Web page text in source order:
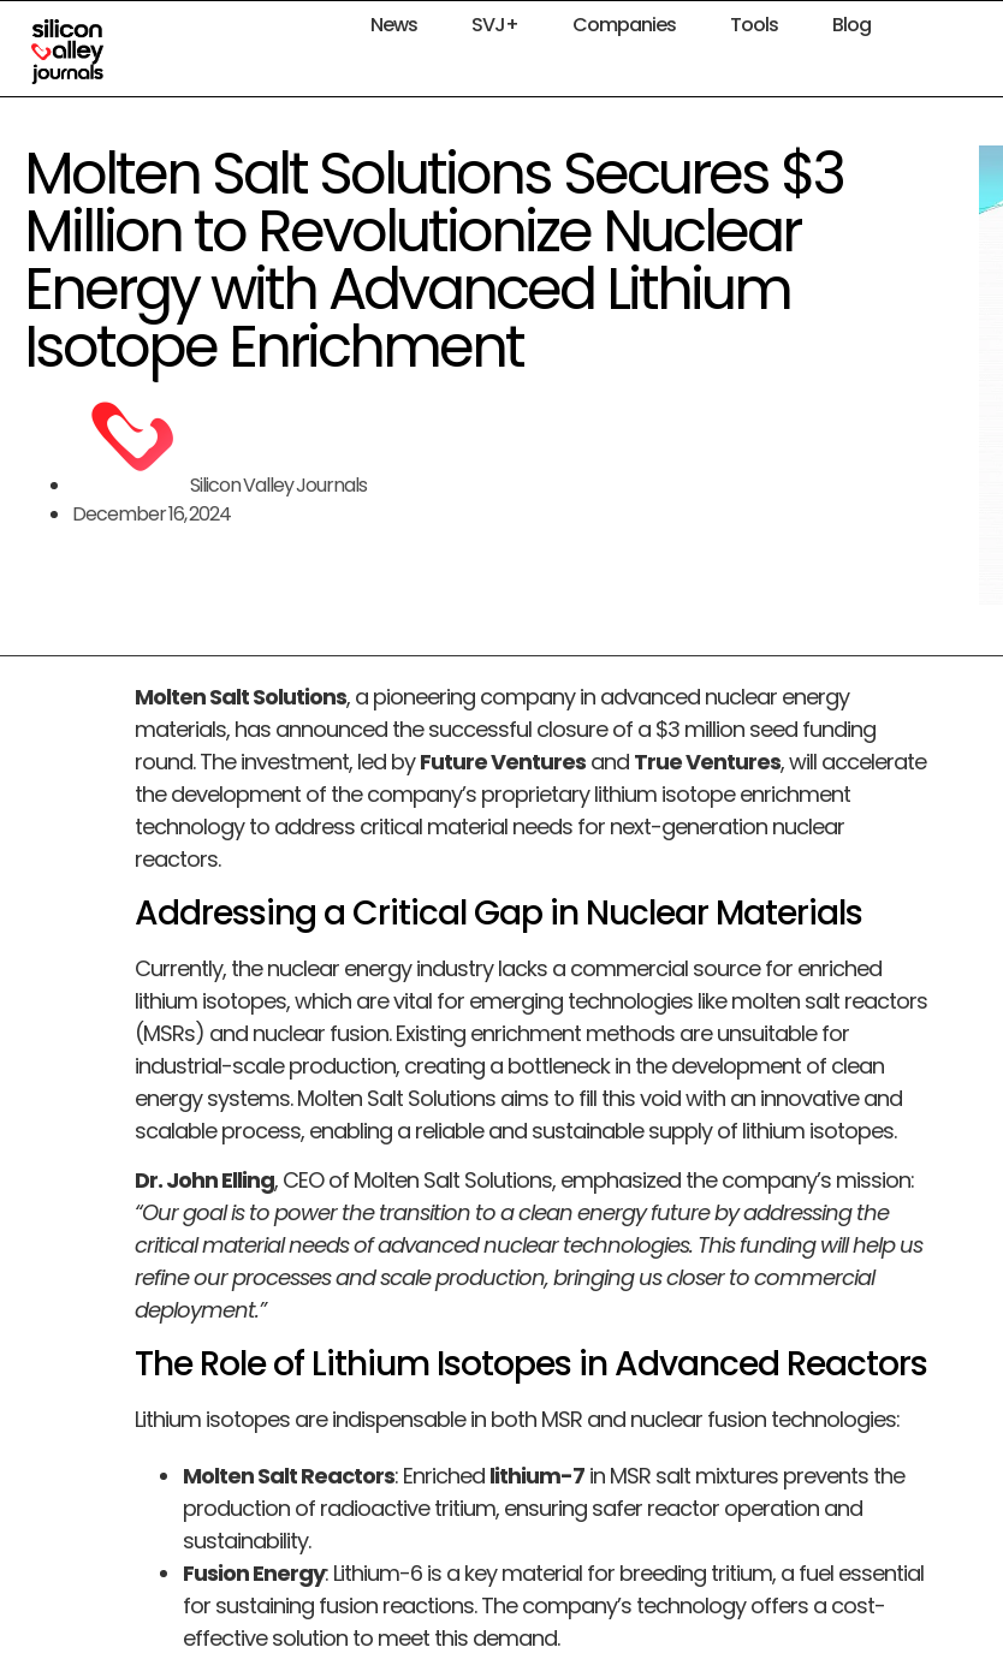
News SVJ+ Companies Tools Blog
Molten Salt Solutions Secures $3
Million to Revolutionize Nuclear
Energy with Advanced Lithium
Isotope Enrichment
Silicon Valley Journals
December 16, 2024
Molten Salt Solutions, a pioneering company in advanced nuclear energy
materials, has announced the successful closure of a $3 million seed funding
round. The investment, led byFuture Ventures and True Ventures, will accelerate
the development of the company’s proprietary lithium isotope enrichment
technology to address critical material needs for next-generation nuclear
reactors.
Addressing a Critical Gap in Nuclear Materials
Currently, the nuclear energy industry lacks a commercial source for enriched
lithium isotopes, which are vital for emerging technologies like molten salt reactors
(MSRs) and nuclear fusion. Existing enrichment methods are unsuitable for
industrial-scale production, creating a bottleneck in the development of clean
energy systems. Molten Salt Solutions aims to fill this void with an innovative and
scalable process, enabling a reliable and sustainable supply of lithium isotopes.
Dr. John Elling, CEO of Molten Salt Solutions, emphasized the company’s mission:
“Our goal is to power the transition to a clean energy future by addressing the
critical material needs of advanced nuclear technologies. This funding will help us
refine our processes and scale production, bringing us closer to commercial
deployment.”
The Role of Lithium Isotopes in Advanced Reactors
Lithium isotopes are indispensable in both MSR and nuclear fusion technologies:
Molten Salt Reactors: Enriched lithium-7 in MSR salt mixtures prevents the
production of radioactive tritium, ensuring safer reactor operation and
sustainability.
Fusion Energy: Lithium-6 is a key material for breeding tritium, a fuel essential
for sustaining fusion reactions. The company’s technology offers a cost-
effective solution to meet this demand.